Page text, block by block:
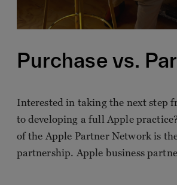
Purchase vs.
Interested in taking the next step
to developing a full Apple
of the Apple Partner Network is
partnership. Apple business